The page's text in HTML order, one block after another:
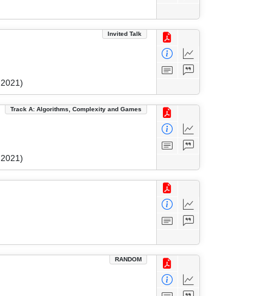
Invited Talk
Track A: Algorithms, Complexity and Games
RANDOM